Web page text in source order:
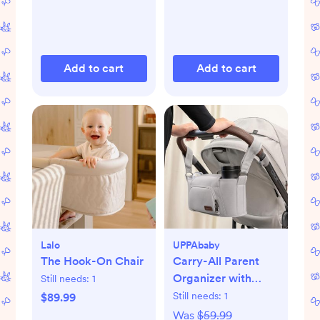
Add to cart Add to cart
Lalo
The Hook-On Chair
Still needs: 1
$89.99
UPPAbaby
Carry-All Parent
Organizer with
Zippered Storage
Still needs: 1
Was $59.99